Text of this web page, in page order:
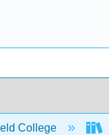
College